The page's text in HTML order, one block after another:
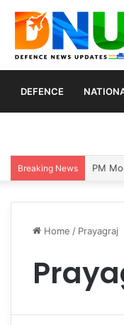
DEFENCE
Breaking News PM
Home / Prayagraj